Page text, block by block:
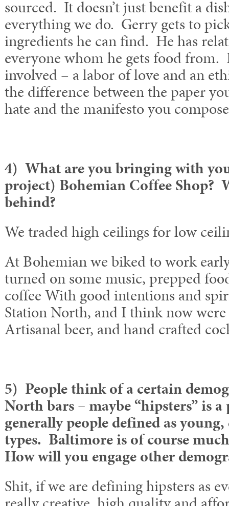
sourced. It doesn’t just benefit a
everything we do. Gerry gets to
ingredients he can find. He has
everyone whom he gets food from.
involved – a labor of love and an
the difference between the paper
hate and the manifesto you
4) What are you bringing with
project) Bohemian Coffee Shop?
behind?
We traded high ceilings for low
At Bohemian we biked to work
turned on some music, prepped
coffee With good intentions and
Station North, and I think now
Artisanal beer, and hand crafted
5) People think of a certain
North bars – maybe “hipsters” is
generally people defined as
types. Baltimore is of course
How will you engage other
Shit, if we are defining hipsters as